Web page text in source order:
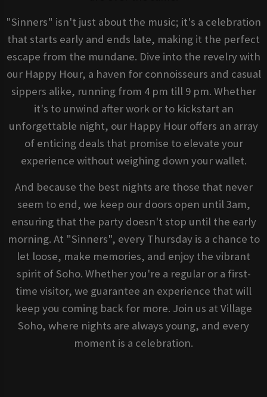
"Sinners" isn't just about the music; it's a celebration
that starts early and ends late, making it the perfect
escape from the mundane. Dive into the revelry with
our Happy Hour, a haven for connoisseurs and casual
sippers alike, running from 4 pm till 9 pm. Whether
it's to unwind after work or to kickstart an
unforgettable night, our Happy Hour offers an array
of enticing deals that promise to elevate your
experience without weighing down your wallet.
And because the best nights are those that never
seem to end, we keep our doors open until 3am,
ensuring that the party doesn't stop until the early
morning. At "Sinners", every Thursday is a chance to
let loose, make memories, and enjoy the vibrant
spirit of Soho. Whether you're a regular or a first-
time visitor, we guarantee an experience that will
keep you coming back for more. Join us at Village
Soho, where nights are always young, and every
moment is a celebration.